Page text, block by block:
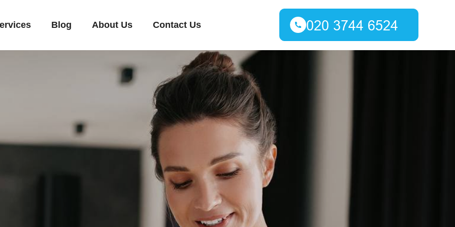
Blog About Us Contact Us